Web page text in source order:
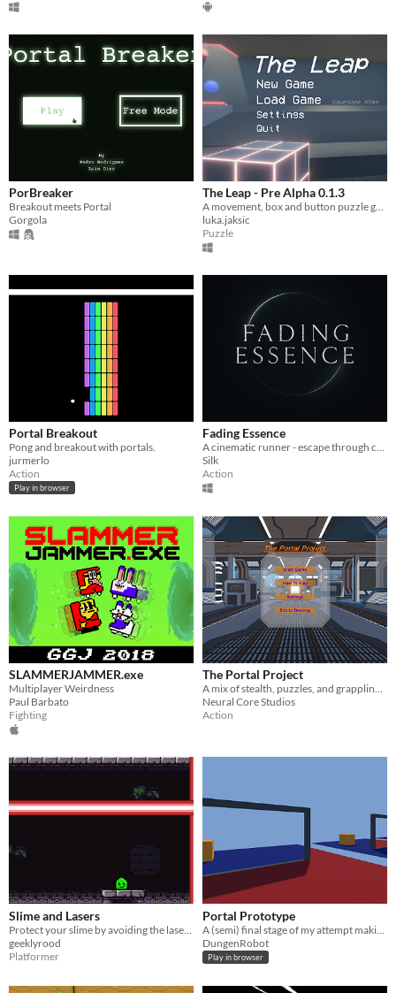
PorBreaker
Breakout meets Portal
Gorgola
The Leap - Pre Alpha 0.1.3
luka.jaksic
Puzzle
Portal Breakout
Pong and breakout with portals.
jurmerlo
Action
Play in browser
Fading Essence
A cinematic runner - escape through collapsing parallel worlds
Silk
Action
SLAMMERJAMMER.exe
Multiplayer Weirdness
Paul Barbato
Fighting
The Portal Project
A mix of stealth, puzzles, and grappling. (Portals included)
Neural Core Studios
Action
Slime and Lasers
geeklyrood
Platformer
Portal Prototype
DungenRobot
Play in browser